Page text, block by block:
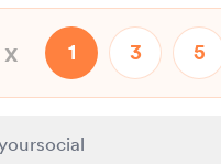
x 1 3 5